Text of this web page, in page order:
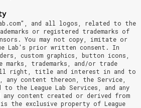
and all logos, related to the
or registered trademarks of
You may not copy, imitate or
Lab's prior written consent. In
custom graphics, button icons,
marks, trademarks, and/or trade
All right, title and interest in and to
any content thereon, the Service,
the League Lab Services, and any
any content created or derived from
the exclusive property of League